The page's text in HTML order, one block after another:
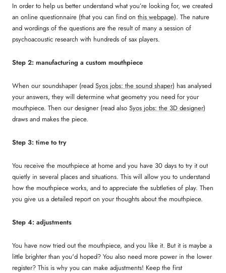
In order to help us better understand what you’re looking for, we created
an online questionnaire (that you can find on this webpage). The nature
and wordings of the questions are the result of many a session of
psychoacoustic research with hundreds of sax players.
Step 2: manufacturing a custom mouthpiece
When our soundshaper (read Syos jobs: the sound shaper) has analysed
your answers, they will determine what geometry you need for your
mouthpiece. Then our designer (read also Syos jobs: the 3D designer)
draws and makes the piece.
Step 3: time to try
You receive the mouthpiece at home and you have 30 days to try it out
quietly in several places and situations. This will allow you to understand
how the mouthpiece works, and to appreciate the subtleties of play. Then
you give us a detailed report on your thoughts about the mouthpiece.
Step 4: adjustments
You have now tried out the mouthpiece, and you like it. But it is maybe a
little brighter than you'd hoped? You also need more power in the lower
register? This is why you can make adjustments! Keep the first